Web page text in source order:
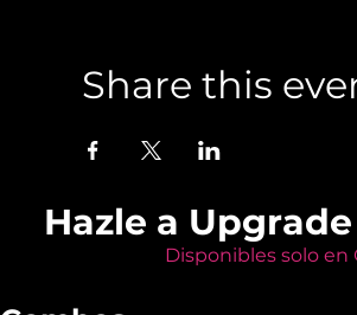
Share this
Hazle a
Disponibles solo en